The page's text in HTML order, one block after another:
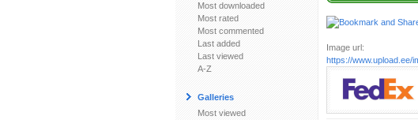
Most downloaded
Most rated
Most commented
Last added
Last viewed
A-Z
Galleries
Most viewed
Image url:
https://www.upload.ee/